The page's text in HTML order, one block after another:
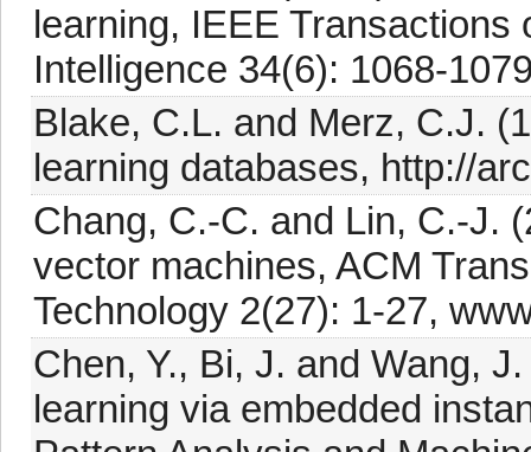
learning, IEEE
Intelligence 34(6): 1068-
Blake, C.L. and Merz, C.J.
learning databases, http://
Chang, C.-C. and Lin, C.-J.
vector machines, ACM
Technology 2(27): 1-27,
Chen, Y., Bi, J. and Wang,
learning via embedded